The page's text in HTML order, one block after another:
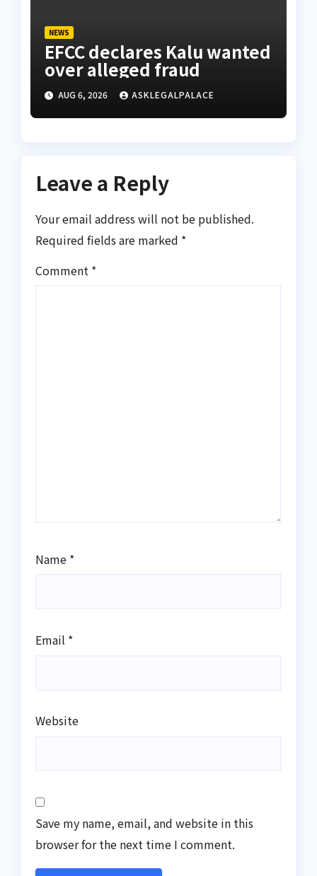
NEWS
EFCC declares Kalu wanted
over alleged fraud
AUG 6, 2026 ASKLEGALPALACE
Leave a Reply
Your email address will not be published.
Required fields are marked *
Comment *
Name *
Email *
Website
Save my name, email, and website in this
browser for the next time I comment.